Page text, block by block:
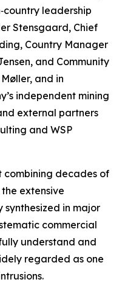
leadership
Stensgaard, Chief
Country Manager
and Community
and in
independent mining
external partners
and WSP
combining decades of
extensive
in major
commercial
understand and
regarded as one